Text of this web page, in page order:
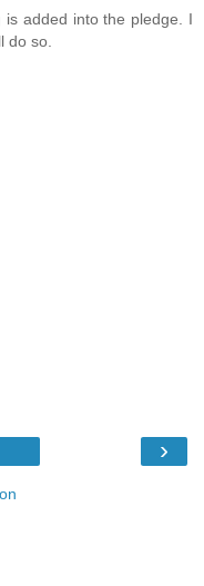
added into the pledge. I
do so.
›